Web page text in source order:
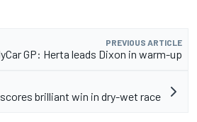
PREVIOUS ARTICLE
GP: Herta leads Dixon in warm-up
scores brilliant win in dry-wet race